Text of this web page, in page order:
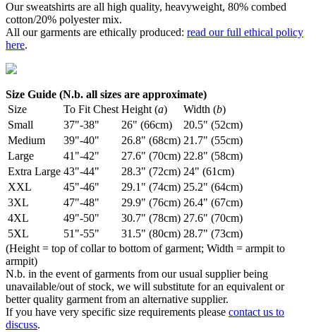
Our sweatshirts are all high quality, heavyweight, 80% combed
cotton/20% polyester mix.
All our garments are ethically produced: read our full ethical policy
here.
Size Guide (N.b. all sizes are approximate)
Size
To Fit Chest Height (a) Width (b)
Small
37"-38" 26" (66cm)
20.5" (52cm)
Medium
39"-40" 26.8" (68cm) 21.7" (55cm)
Large
41"-42" 27.6" (70cm) 22.8" (58cm)
Extra Large 43"-44" 28.3" (72cm) 24" (61cm)
XXL
45"-46" 29.1" (74cm) 25.2" (64cm)
3XL
47"-48" 29.9" (76cm) 26.4" (67cm)
4XL
49"-50" 30.7" (78cm) 27.6" (70cm)
5XL
51"-55" 31.5" (80cm) 28.7" (73cm)
(Height = top of collar to bottom of garment; Width = armpit to
armpit)
N.b. in the event of garments from our usual supplier being
unavailable/out of stock, we will substitute for an equivalent or
better quality garment from an alternative supplier.
If you have very specific size requirements please contact us to
discuss.